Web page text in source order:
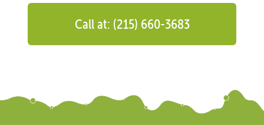
Call at: (215) 660-3683